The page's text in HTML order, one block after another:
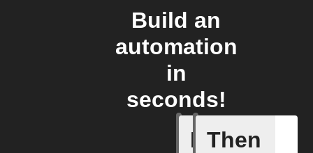
Build an
automation
in
seconds!
If
Closed
Then